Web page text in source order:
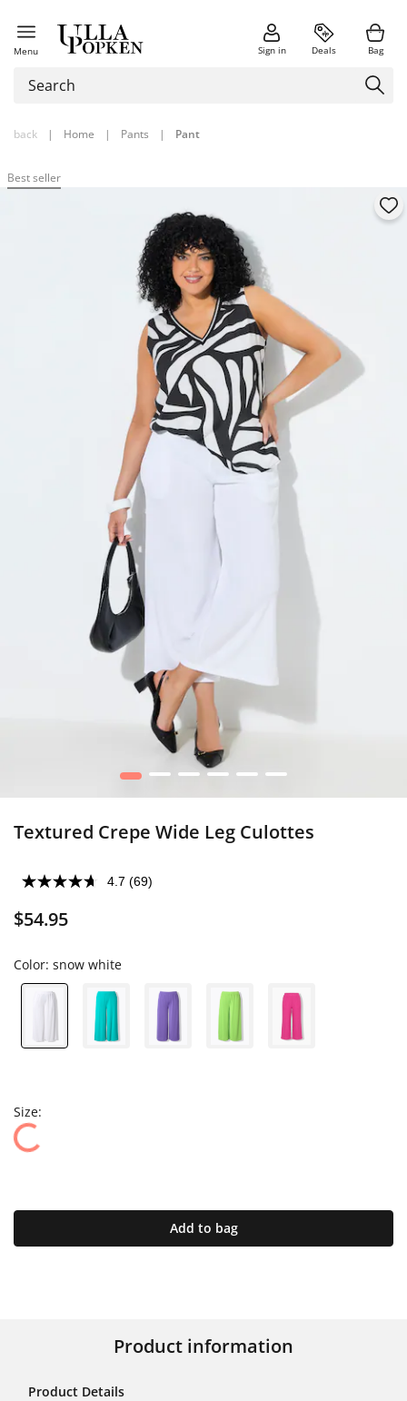
Menu Sign in Deals Bag
back | Home | Pants | Pant
Best seller
1 2 3 4 5 6
Textured Crepe Wide Leg Culottes
4.7 (69)
$54.95
Color: snow white
Size:
Add to bag
Product information
Product Details